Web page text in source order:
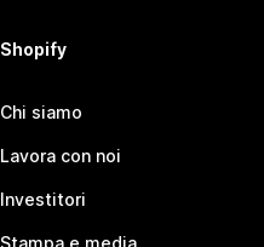
Shopify
Chi siamo
Lavora con noi
Investitori